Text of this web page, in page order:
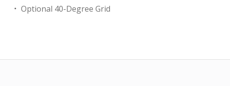
Optional 40-Degree Grid